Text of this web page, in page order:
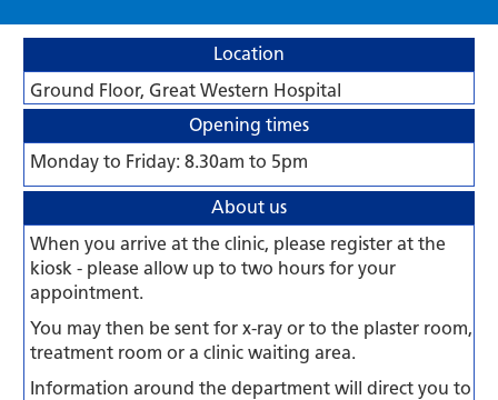
Location
Ground Floor, Great Western Hospital
Opening times
Monday to Friday: 8.30am to 5pm
About us
When you arrive at the clinic, please register at the
kiosk - please allow up to two hours for your
appointment.
You may then be sent for x-ray or to the plaster room,
treatment room or a clinic waiting area.
Information around the department will direct you to